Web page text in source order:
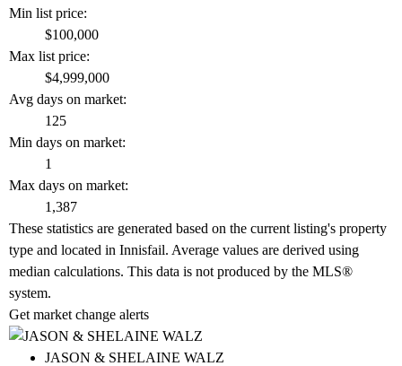
Min list price:
$100,000
Max list price:
$4,999,000
Avg days on market:
125
Min days on market:
1
Max days on market:
1,387
These statistics are generated based on the current listing's property
type and located in Innisfail. Average values are derived using
median calculations. This data is not produced by the MLS®
system.
Get market change alerts
JASON & SHELAINE WALZ